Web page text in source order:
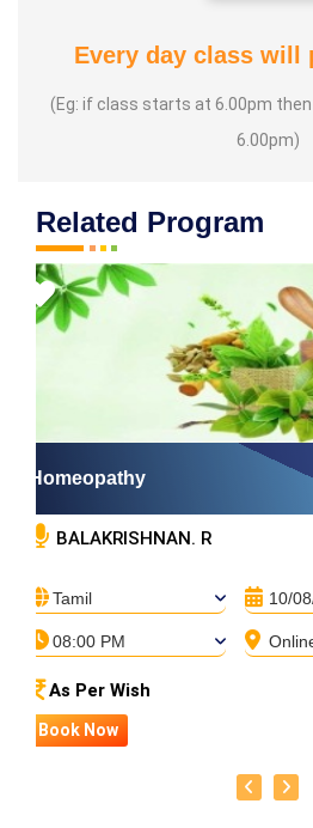
Every day class will
(Eg: if class starts at 6.00pm
6.00pm)
Related Program
Homeopathy
BALAKRISHNAN. R
Tamil 10/
08:00 PM
As Per Wish
Book Now